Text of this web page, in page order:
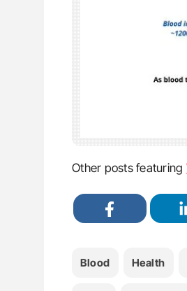
Other posts featuring
Blood Health